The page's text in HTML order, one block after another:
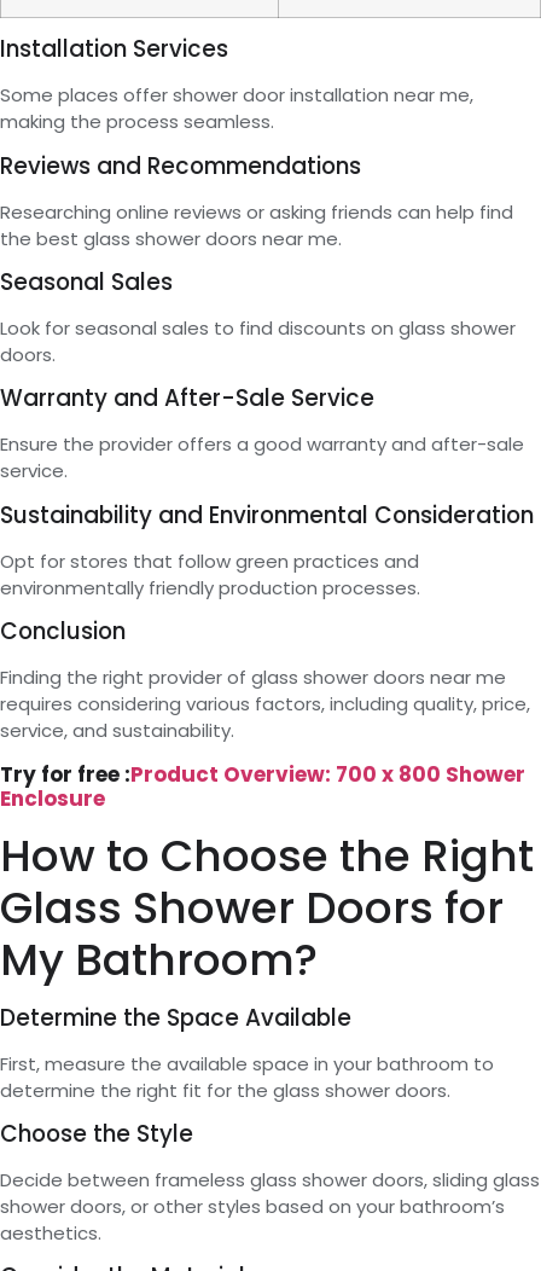
Installation Services
Some places offer shower door installation near me,
making the process seamless.
Reviews and Recommendations
Researching online reviews or asking friends can help find
the best glass shower doors near me.
Seasonal Sales
Look for seasonal sales to find discounts on glass shower
doors.
Warranty and After-Sale Service
Ensure the provider offers a good warranty and after-sale
service.
Sustainability and Environmental Consideration
Opt for stores that follow green practices and
environmentally friendly production processes.
Conclusion
Finding the right provider of glass shower doors near me
requires considering various factors, including quality, price,
service, and sustainability.
Try for free :Product Overview: 700 x 800 Shower
Enclosure
How to Choose the Right
Glass Shower Doors for
My Bathroom?
Determine the Space Available
First, measure the available space in your bathroom to
determine the right fit for the glass shower doors.
Choose the Style
Decide between frameless glass shower doors, sliding glass
shower doors, or other styles based on your bathroom’s
aesthetics.